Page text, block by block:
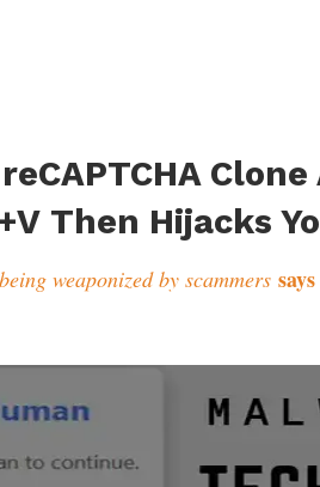
Clone
Then Hijacks
weaponized by scammers